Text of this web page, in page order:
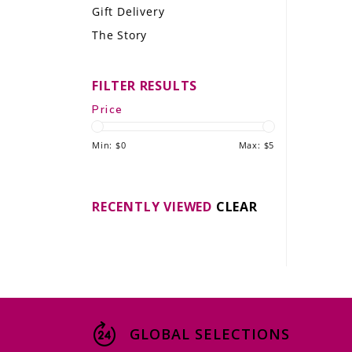
LE GOURMET
THE WINE WAVE REPORT
Gift Delivery
The Story
FILTER RESULTS
Price
Min: $0 Max: $5
RECENTLY VIEWED CLEAR
GLOBAL SELECTIONS